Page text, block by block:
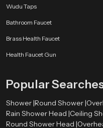
Wudu Taps
Bathroom Faucet
Brass Health Faucet
Health Faucet Gun
Popular
Shower |Round Shower |
Rain Shower Head |Ceiling
Round Shower Head |